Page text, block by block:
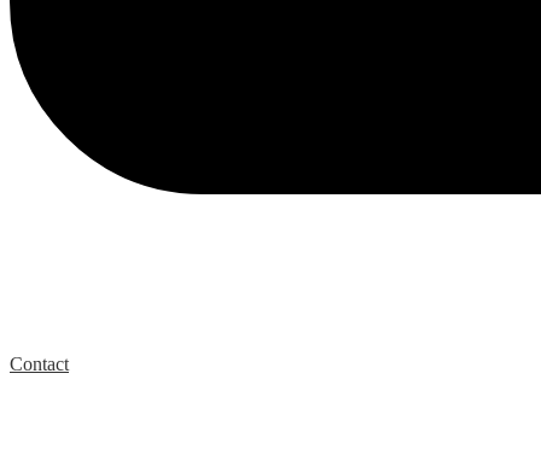
Contact